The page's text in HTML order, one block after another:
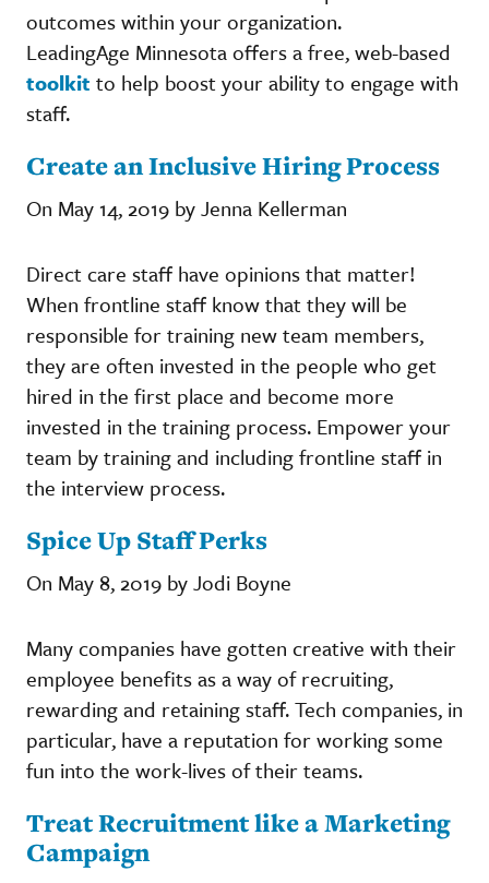
outcomes within your organization.
LeadingAge Minnesota offers a free, web-based
toolkit to help boost your ability to engage with
staff.
Create an Inclusive Hiring Process
On May 14, 2019 by Jenna Kellerman
Direct care staff have opinions that matter!
When frontline staff know that they will be
responsible for training new team members,
they are often invested in the people who get
hired in the first place and become more
invested in the training process. Empower your
team by training and including frontline staff in
the interview process.
Spice Up Staff Perks
On May 8, 2019 by Jodi Boyne
Many companies have gotten creative with their
employee benefits as a way of recruiting,
rewarding and retaining staff. Tech companies, in
particular, have a reputation for working some
fun into the work-lives of their teams.
Treat Recruitment like a Marketing
Campaign